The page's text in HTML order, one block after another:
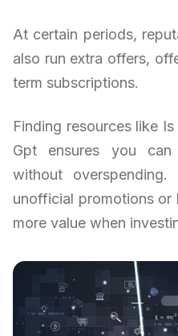
At certain periods,
also run extra offers,
term subscriptions.
Finding resources like
Gpt ensures you
without
unofficial promotions or
more value when